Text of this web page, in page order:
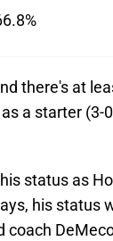
there's at
a starter (3-
status as
his status